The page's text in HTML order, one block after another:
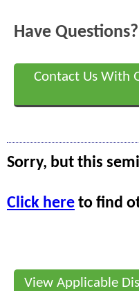
Have Questions?
Contact Us With
Sorry, but this
Click here to find
View Applicable